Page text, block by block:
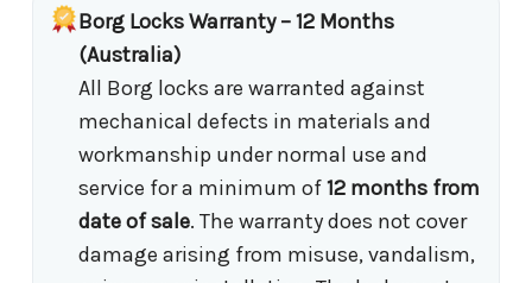
Borg Locks Warranty – 12 Months
(Australia)
All Borg locks are warranted against
mechanical defects in materials and
workmanship under normal use and
service for a minimum of12 months from
date of sale. The warranty does not cover
damage arising from misuse, vandalism,